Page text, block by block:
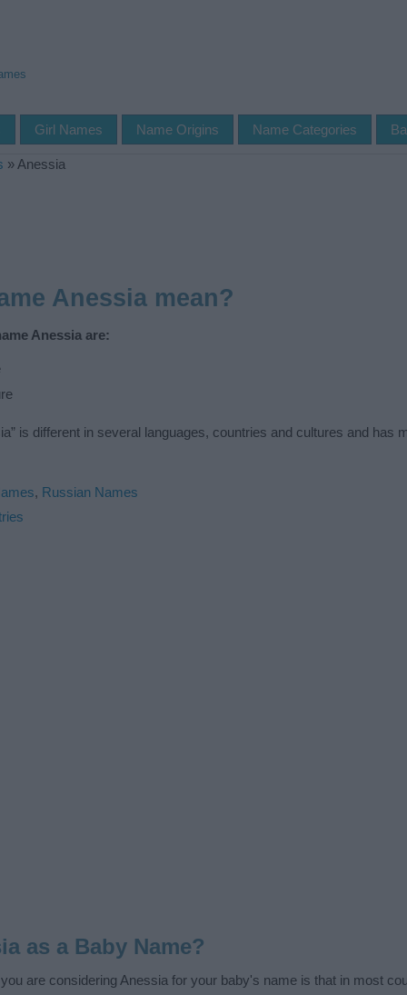
Girl Names Name Origins Name Categories
» Anessia
Anessia mean?
Anessia are:
is different in several languages, countries and cultures and has
, Russian Names
as a Baby Name?
are considering Anessia for your baby's name is that in most